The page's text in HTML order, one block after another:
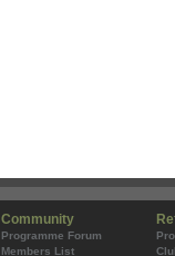
Community
Programme Forum
Members List